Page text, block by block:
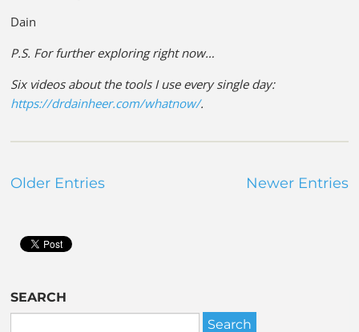
Dain
P.S. For further exploring right now…
Six videos about the tools I use every single day:
https://drdainheer.com/whatnow/.
Older Entries Newer Entries
SEARCH